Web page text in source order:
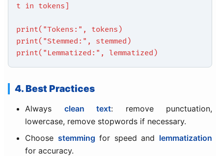
t in tokens]
print("Tokens:", tokens)
print("Stemmed:", stemmed)
print("Lemmatized:", lemmatized)
4. Best Practices
Always clean text: remove punctuation,
lowercase, remove stopwords if necessary.
Choose stemming for speed and lemmatization
for accuracy.